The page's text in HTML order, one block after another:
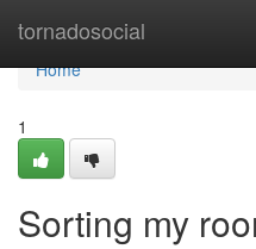
tornadosocial
Home
Home
1
Sorting my